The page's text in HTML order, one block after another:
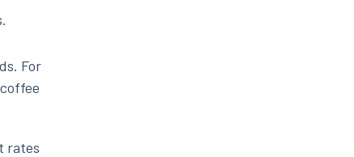
For
rates